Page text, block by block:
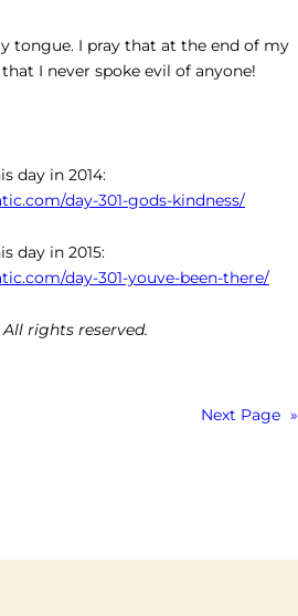
tongue. I pray that at the end of my
I never spoke evil of anyone!
day in 2014:
day-301-gods-kindness/
day in 2015:
day-301-youve-been-there/
rights reserved.
Next Page »